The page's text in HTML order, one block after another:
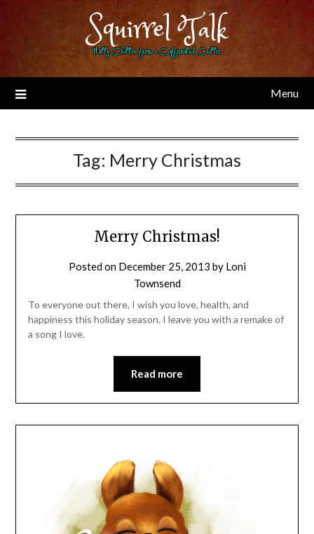
Squirrel Talk
Nutty Chitter from a Caffeinated Critter
Menu
Tag: Merry Christmas
Merry Christmas!
Posted on December 25, 2013 by Loni
Townsend
To everyone out there, I wish you love, health, and
happiness this holiday season. I leave you with a remake of
a song I love.
Read more